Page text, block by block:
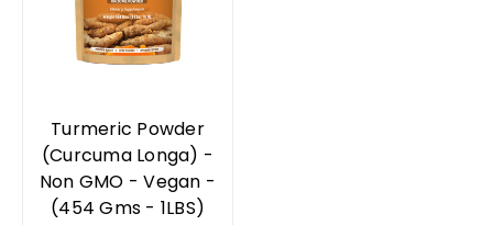
Turmeric Powder
(Curcuma Longa) -
Non GMO - Vegan -
(454 Gms - 1LBS)